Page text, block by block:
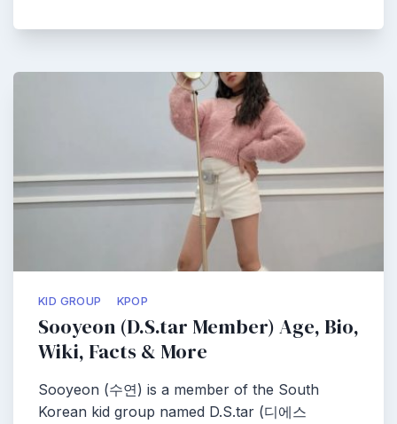
KID GROUP KPOP
Sooyeon (D.S.tar Member) Age, Bio,
Wiki, Facts & More
Sooyeon (수연) is a member of the South
Korean kid group named D.S.tar (디에스